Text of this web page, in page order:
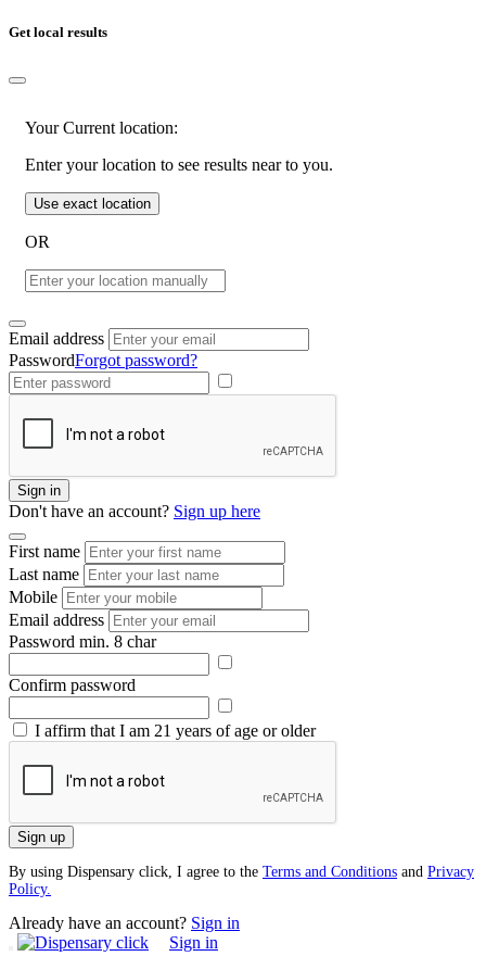
Get local results
Your Current location:
Enter your location to see results near to you.
Use exact location
OR
Email address
PasswordForgot password?
Sign in
Don't have an account? Sign up here
First name
Last name
Mobile
Email address
Password min. 8 char
Confirm password
I affirm that I am 21 years of age or older
Sign up
By using Dispensary click, I agree to the Terms and Conditions and Privacy
Policy.
Already have an account? Sign in
Sign in